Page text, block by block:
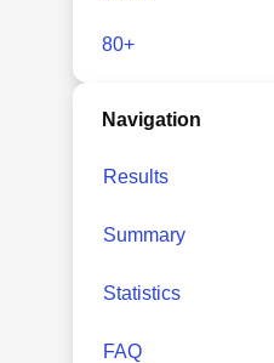
80+
Navigation
Results
Summary
Statistics
FAQ